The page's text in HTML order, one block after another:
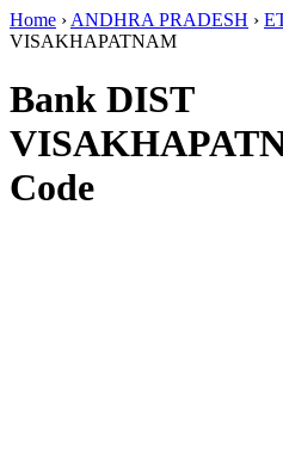
Home › ANDHRA PRADESH ›
VISAKHAPATNAM
Bank DIST
Code